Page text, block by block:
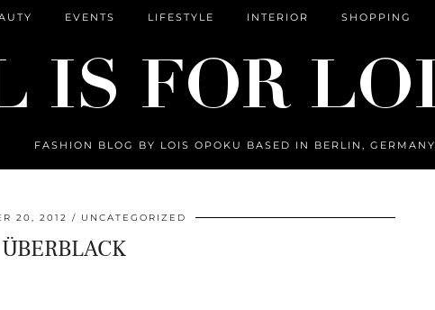
FASHION BLOG BY LOIS OPOKU BASED IN BERLIN, GERMANY
EVENTS LIFESTYLE INTERIOR SHOPPING
20, 2012 UNCATEGORIZED
ÜBERBLACK